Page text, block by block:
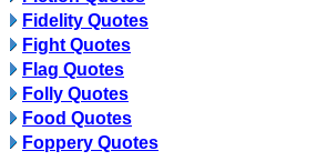
Fidelity Quotes
Fight Quotes
Flag Quotes
Folly Quotes
Food Quotes
Foppery Quotes